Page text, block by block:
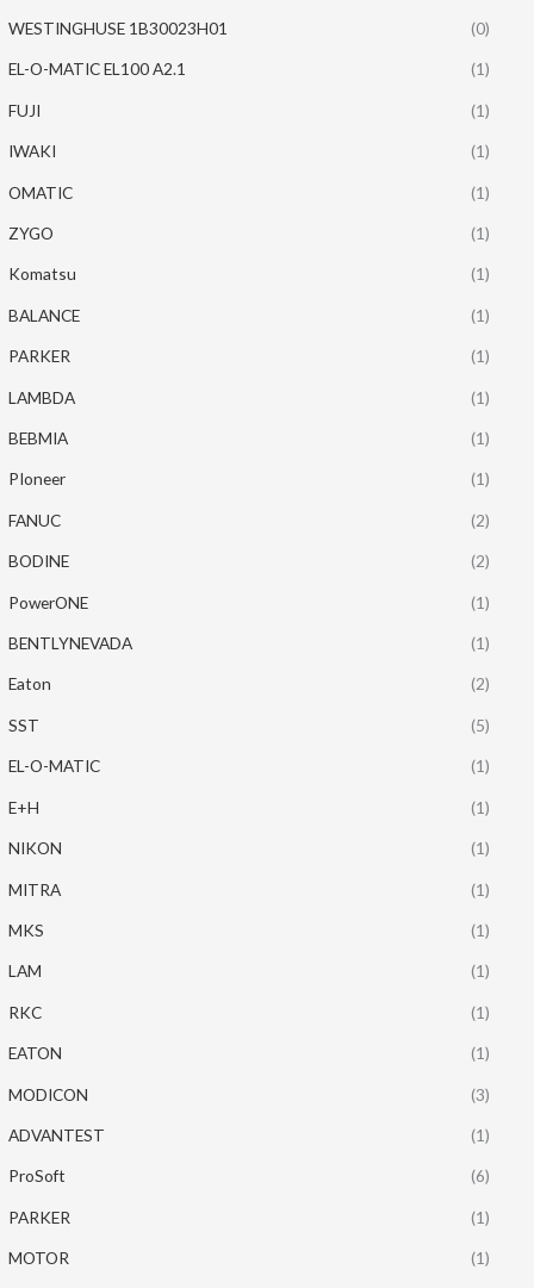
WESTINGHUSE 1B30023H01 (0)
EL-O-MATIC EL100 A2.1 (1)
FUJI (1)
IWAKI (1)
OMATIC (1)
ZYGO (1)
Komatsu (1)
BALANCE (1)
PARKER (1)
LAMBDA (1)
BEBMIA (1)
PIoneer (1)
FANUC (2)
BODINE (2)
PowerONE (1)
BENTLYNEVADA (1)
Eaton (2)
SST (5)
EL-O-MATIC (1)
E+H (1)
NIKON (1)
MITRA (1)
MKS (1)
LAM (1)
RKC (1)
EATON (1)
MODICON (3)
ADVANTEST (1)
ProSoft (6)
PARKER (1)
MOTOR (1)